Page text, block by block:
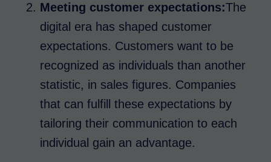
Meeting customer expectations:The
digital era has shaped customer
expectations. Customers want to be
recognized as individuals than another
statistic, in sales figures. Companies
that can fulfill these expectations by
tailoring their communication to each
individual gain an advantage.